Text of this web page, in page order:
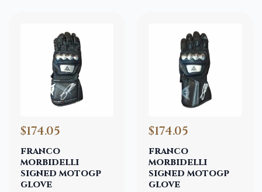
franco
morbidelli
signed motogp
glove
$174.05
franco
morbidelli
signed motogp
glove
$174.05